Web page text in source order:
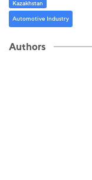
Kazakhstan
Automotive Industry
Authors